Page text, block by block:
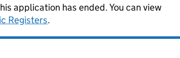
application has ended. You can view
Registers.